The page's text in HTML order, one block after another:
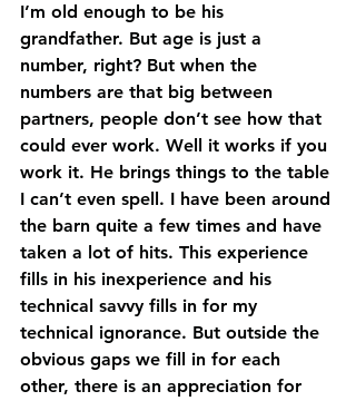
I’m old enough to be his
grandfather. But age is just a
number, right? But when the
numbers are that big between
partners, people don’t see how that
could ever work. Well it works if you
work it. He brings things to the table
I can’t even spell. I have been around
the barn quite a few times and have
taken a lot of hits. This experience
fills in his inexperience and his
technical savvy fills in for my
technical ignorance. But outside the
obvious gaps we fill in for each
other, there is an appreciation for